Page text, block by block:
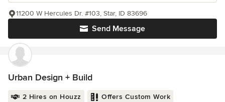
Send Message
11200 W Hercules Dr. #103, Star, ID 83696
Urban Design + Build
2 Hires on Houzz Offers Custom Work